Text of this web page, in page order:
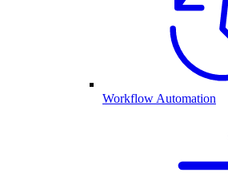
Workflow Automation